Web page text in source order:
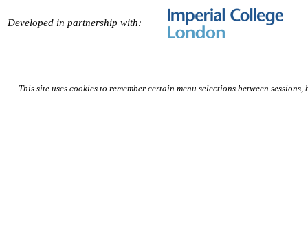
Developed in partnership with:
This site uses cookies to remember certain menu selections between sessions,